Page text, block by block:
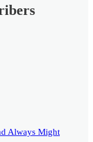
Always Might